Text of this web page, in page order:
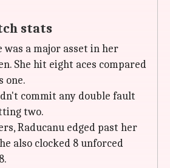
stats
was a major asset in her
She hit eight aces compared
one.
commit any double fault
two.
Raducanu edged past her
also clocked 8 unforced